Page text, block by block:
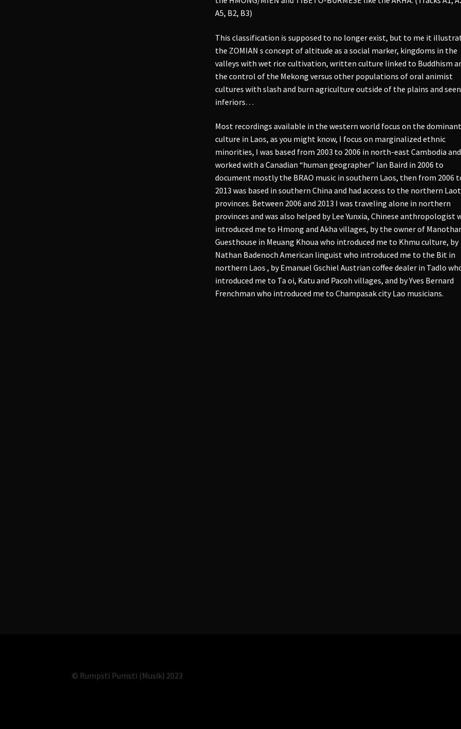
A5, B2, B3)
This classification is supposed to no longer exist, but to me it
the ZOMIAN s concept of altitude as a social marker, kingdoms in the
valleys with wet rice cultivation, written culture linked to Buddhism
the control of the Mekong versus other populations of oral animist
cultures with slash and burn agriculture outside of the plains and
inferiors…
Most recordings available in the western world focus on the dominant
culture in Laos, as you might know, I focus on marginalized ethnic
minorities, I was based from 2003 to 2006 in north-east Cambodia and
worked with a Canadian “human geographer” Ian Baird in 2006 to
document mostly the BRAO music in southern Laos, then from 2006
2013 was based in southern China and had access to the northern
provinces. Between 2006 and 2013 I was traveling alone in northern
provinces and was also helped by Lee Yunxia, Chinese anthropologist
introduced me to Hmong and Akha villages, by the owner of
Guesthouse in Meuang Khoua who introduced me to Khmu culture, by
Nathan Badenoch American linguist who introduced me to the Bit in
northern Laos , by Emanuel Gschiel Austrian coffee dealer in Tadlo
introduced me to Ta oi, Katu and Pacoh villages, and by Yves Bernard
Frenchman who introduced me to Champasak city Lao musicians.
© Rumpsti Pumsti (Musik) 2023